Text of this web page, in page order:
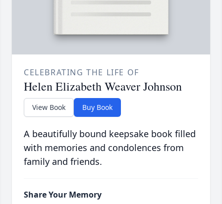
CELEBRATING THE LIFE OF
Helen Elizabeth Weaver Johnson
View Book Buy Book
A beautifully bound keepsake book filled
with memories and condolences from
family and friends.
Share Your Memory